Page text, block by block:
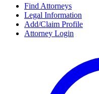
Find Attorneys
Legal Information
Add/Claim Profile
Attorney Login